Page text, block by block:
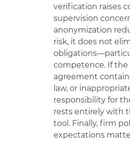
verification raises
supervision
anonymization
risk, it does not
competence. If the
agreement
law, or
responsibility for
rests entirely with
tool. Finally, firm
expectations